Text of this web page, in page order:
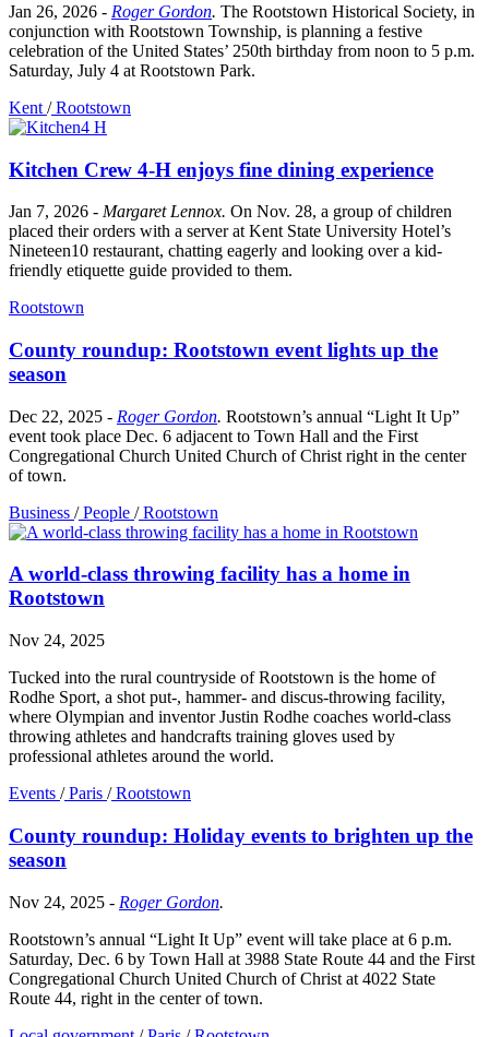
Jan 26, 2026 - Roger Gordon. The Rootstown Historical Society, in
conjunction with Rootstown Township, is planning a festive
celebration of the United States’ 250th birthday from noon to 5 p.m.
Saturday, July 4 at Rootstown Park.
Kent /Rootstown
Kitchen Crew 4-H enjoys fine dining experience
Jan 7, 2026 - Margaret Lennox. On Nov. 28, a group of children
placed their orders with a server at Kent State University Hotel’s
Nineteen10 restaurant, chatting eagerly and looking over a kid-
friendly etiquette guide provided to them.
Rootstown
County roundup: Rootstown event lights up the
season
Dec 22, 2025 - Roger Gordon. Rootstown’s annual “Light It Up”
event took place Dec. 6 adjacent to Town Hall and the First
Congregational Church United Church of Christ right in the center
of town.
Business /People /Rootstown
A world-class throwing facility has a home in
Rootstown
Nov 24, 2025
Tucked into the rural countryside of Rootstown is the home of
Rodhe Sport, a shot put-, hammer- and discus-throwing facility,
where Olympian and inventor Justin Rodhe coaches world-class
throwing athletes and handcrafts training gloves used by
professional athletes around the world.
Events /Paris /Rootstown
County roundup: Holiday events to brighten up the
season
Nov 24, 2025 - Roger Gordon.
Rootstown’s annual “Light It Up” event will take place at 6 p.m.
Saturday, Dec. 6 by Town Hall at 3988 State Route 44 and the First
Congregational Church United Church of Christ at 4022 State
Route 44, right in the center of town.